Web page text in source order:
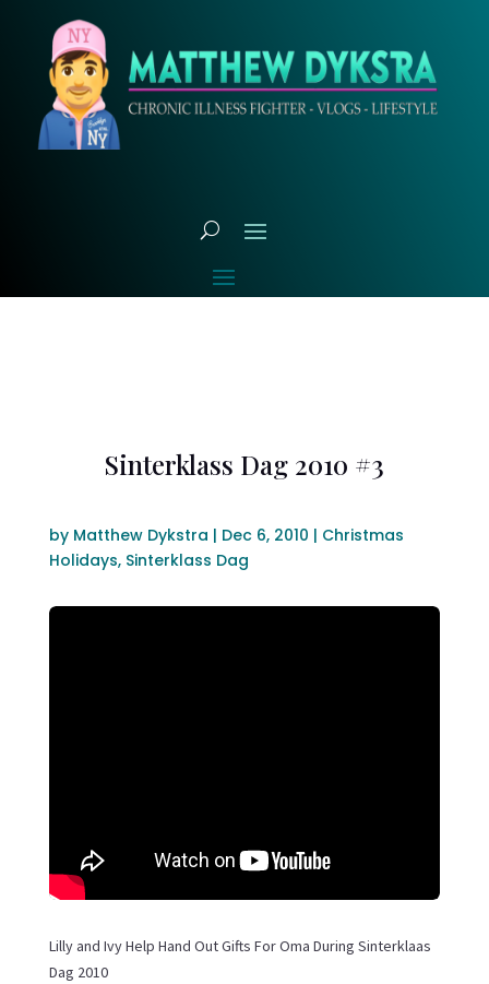
Sinterklass Dag 2010 #3
by Matthew Dykstra | Dec 6, 2010 | Christmas
Holidays, Sinterklass Dag
Lilly and Ivy Help Hand Out Gifts For Oma During Sinterklaas
Dag 2010